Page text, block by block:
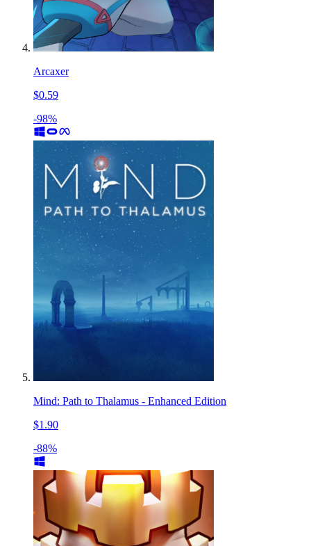
Arcaxer
$0.59
-98%
Mind: Path to Thalamus - Enhanced Edition
$1.90
-88%